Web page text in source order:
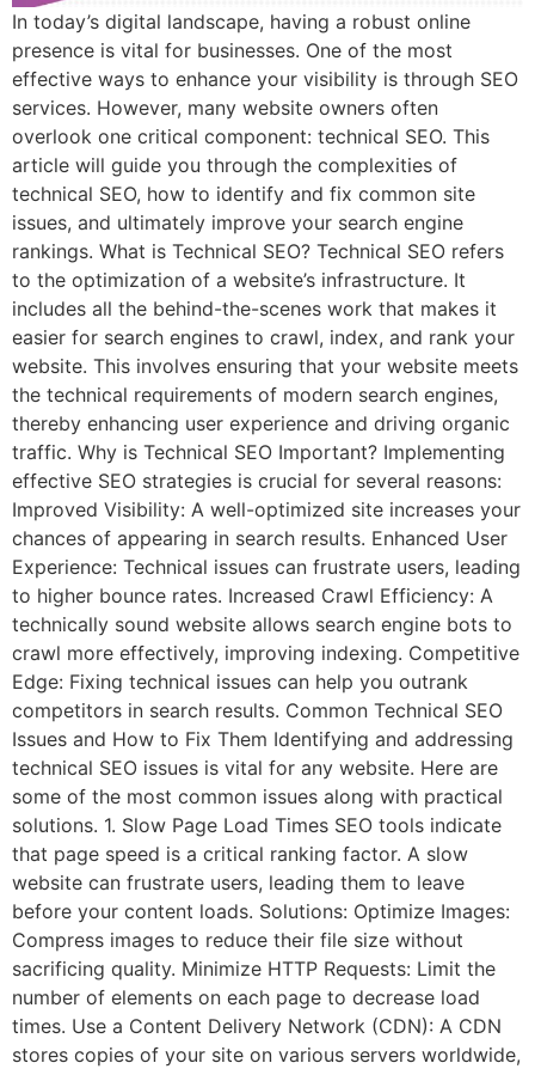
In today’s digital landscape, having a robust online
presence is vital for businesses. One of the most
effective ways to enhance your visibility is through SEO
services. However, many website owners often
overlook one critical component: technical SEO. This
article will guide you through the complexities of
technical SEO, how to identify and fix common site
issues, and ultimately improve your search engine
rankings. What is Technical SEO? Technical SEO refers
to the optimization of a website’s infrastructure. It
includes all the behind-the-scenes work that makes it
easier for search engines to crawl, index, and rank your
website. This involves ensuring that your website meets
the technical requirements of modern search engines,
thereby enhancing user experience and driving organic
traffic. Why is Technical SEO Important? Implementing
effective SEO strategies is crucial for several reasons:
Improved Visibility: A well-optimized site increases your
chances of appearing in search results. Enhanced User
Experience: Technical issues can frustrate users, leading
to higher bounce rates. Increased Crawl Efficiency: A
technically sound website allows search engine bots to
crawl more effectively, improving indexing. Competitive
Edge: Fixing technical issues can help you outrank
competitors in search results. Common Technical SEO
Issues and How to Fix Them Identifying and addressing
technical SEO issues is vital for any website. Here are
some of the most common issues along with practical
solutions. 1. Slow Page Load Times SEO tools indicate
that page speed is a critical ranking factor. A slow
website can frustrate users, leading them to leave
before your content loads. Solutions: Optimize Images:
Compress images to reduce their file size without
sacrificing quality. Minimize HTTP Requests: Limit the
number of elements on each page to decrease load
times. Use a Content Delivery Network (CDN): A CDN
stores copies of your site on various servers worldwide,